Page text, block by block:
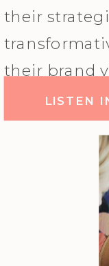
their
their brand
LISTEN